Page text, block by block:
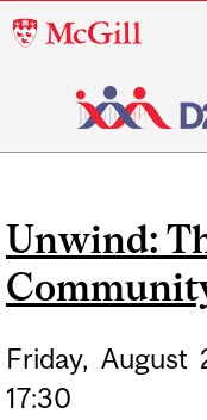
McGill
Unwind:
Friday, August
17:30